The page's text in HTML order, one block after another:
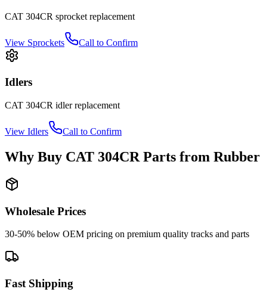
CAT 304CR sprocket replacement
View Sprockets Call to Confirm
Idlers
CAT 304CR idlerreplacement
View Idlers Call to Confirm
Why Buy CAT 304CR Parts from
Wholesale Prices
30-50% below OEM pricing on premium quality tracks and parts
Fast Shipping